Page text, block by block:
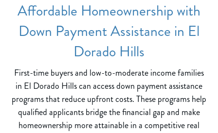
Affordable Homeownership with
Down Payment Assistance in El
Dorado Hills
First-time buyers and low-to-moderate income families
in El Dorado Hills can access down payment assistance
programs that reduce upfront costs. These programs help
qualified applicants bridge the financial gap and make
homeownership more attainable in a competitive real